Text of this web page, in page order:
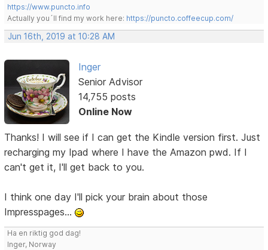
https://www.puncto.info
Actually you´ll find my work here: https://puncto.coffeecup.com/
Jun 16th, 2019 at 10:28 AM
Inger
Senior Advisor
14,755 posts
Online Now
Thanks! I will see if I can get the Kindle version first. Just
recharging my Ipad where I have the Amazon pwd. If I
can't get it, I'll get back to you.
I think one day I'll pick your brain about those
Impresspages...
Ha en riktig god dag!
Inger, Norway